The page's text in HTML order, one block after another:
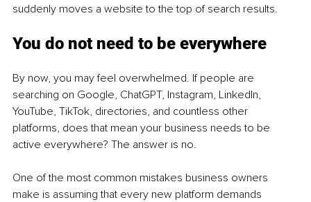
suddenly moves a website to the top of search results.
You do not need to be everywhere
By now, you may feel overwhelmed. If people are
searching on Google, ChatGPT, Instagram, LinkedIn,
YouTube, TikTok, directories, and countless other
platforms, does that mean your business needs to be
active everywhere? The answer is no.
One of the most common mistakes business owners
make is assuming that every new platform demands